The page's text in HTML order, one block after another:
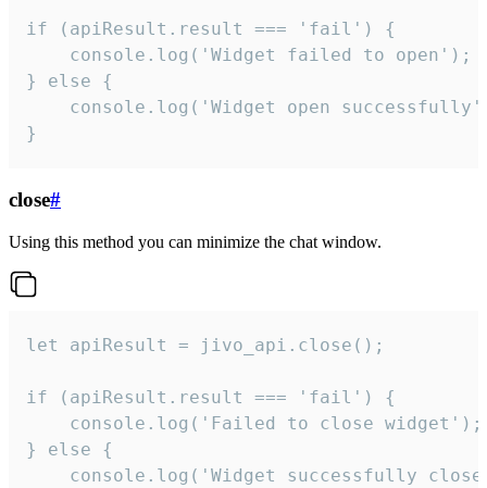
if (apiResult.result === 'fail') {
    console.log('Widget failed to open');
} else {
console.log('Widget open
}
close#
Using this method you can minimize the chat window.
let apiResult = jivo_api.close();
if (apiResult.result === 'fail') {
    console.log('Failed to close widget');
} else {
console.log('Widget successfully